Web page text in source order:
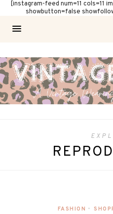
[instagram-feed num=11 cols=11
showbutton=false
FASHION •